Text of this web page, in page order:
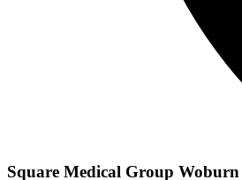
Square Medical Group Woburn